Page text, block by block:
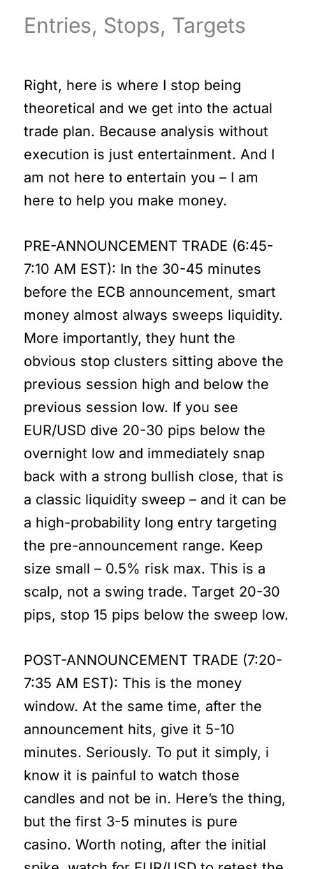
Entries, Stops, Targets
Right, here is where I stop being
theoretical and we get into the actual
trade plan. Because analysis without
execution is just entertainment. And I
am not here to entertain you – I am
here to help you make money.
PRE-ANNOUNCEMENT TRADE (6:45-
7:10 AM EST): In the 30-45 minutes
before the ECB announcement, smart
money almost always sweeps liquidity.
More importantly, they hunt the
obvious stop clusters sitting above the
previous session high and below the
previous session low. If you see
EUR/USD dive 20-30 pips below the
overnight low and immediately snap
back with a strong bullish close, that is
a classic liquidity sweep – and it can be
a high-probability long entry targeting
the pre-announcement range. Keep
size small – 0.5% risk max. This is a
scalp, not a swing trade. Target 20-30
pips, stop 15 pips below the sweep low.
POST-ANNOUNCEMENT TRADE (7:20-
7:35 AM EST): This is the money
window. At the same time, after the
announcement hits, give it 5-10
minutes. Seriously. To put it simply, i
know it is painful to watch those
candles and not be in. Here’s the thing,
but the first 3-5 minutes is pure
casino. Worth noting, after the initial